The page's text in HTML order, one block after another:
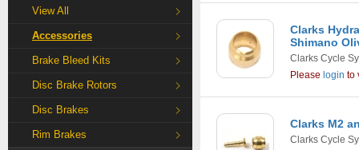
View All
Accessories
Brake Bleed Kits
Disc Brake Rotors
Disc Brakes
Rim Brakes
Clarks
Shimano
Clarks Cycle
Please login to
Clarks M2
Clarks Cycle